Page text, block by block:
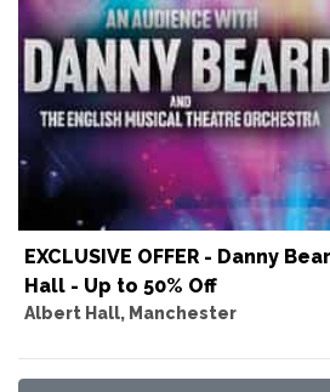
EXCLUSIVE OFFER - Danny
Hall - Up to 50% Off
Albert Hall, Manchester